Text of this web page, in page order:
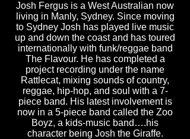
Josh Fergus is a West Australian now
living in Manly, Sydney. Since moving
to Sydney Josh has played live music
up and down the coast and has toured
internationally with funk/reggae band
The Flavour. He has completed a
project recording under the name
Rattlecat, mixing sounds of country,
reggae, hip-hop, and soul with a 7-
piece band. His latest involvement is
now in a 5-piece band called the Zoo
Boyz, a kids-music band….his
character being Josh the Giraffe.